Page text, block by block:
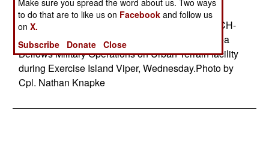
MAY 28, 2014 Marines with Lima Company, 3rd
Battalion, 3rd Marine Regiment, rappel out of a CH-
53E Super Stallion at Marine Corps Training Area
Bellows Military Operations on Urban Terrain facility
during Exercise Island Viper, Wednesday.Photo by
Cpl. Nathan Knapke
to do that are to like us on Facebook and follow us
onX.
Subscribe
Donate Close